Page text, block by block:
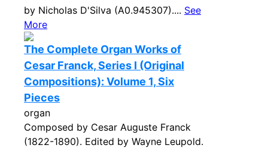
by Nicholas D'Silva (A0.945307).... See
More
The Complete Organ Works of
Cesar Franck, Series I (Original
Compositions): Volume 1, Six
Pieces
organ
Composed by Cesar Auguste Franck
(1822-1890). Edited by Wayne Leupold.